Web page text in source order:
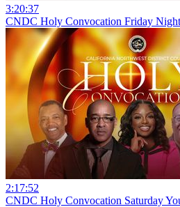
3:20:37
CNDC Holy Convocation Friday
2:17:52
CNDC Holy Convocation Saturday